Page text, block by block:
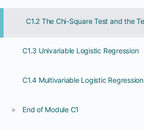
C1.3 Univariable Logistic Regression
C1.4 Multivariable Logistic Regression
End of Module C1